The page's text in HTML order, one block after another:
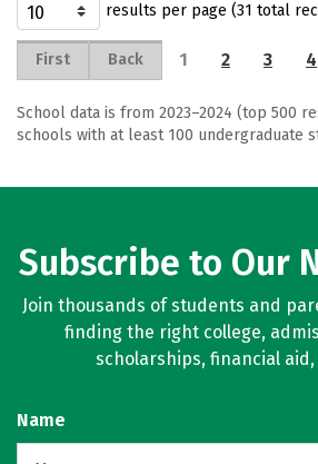
results per page (31 total
First Back 1 2 3 4
School data is from 2023–2024 (top 500
schools with at least 100 undergraduate
Subscribe to Our
Join thousands of students and
finding the right college,
scholarships, financial
Name